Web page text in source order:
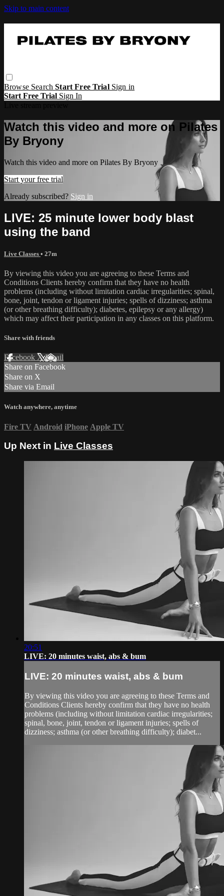
Skip to main content
Browse SearchStart Free Trial Sign in
Start Free Trial Sign In
Watch this video and more on Pilates
By Bryony
Watch this video and more on Pilates By Bryony
Start your free trial
Already subscribed? Sign in
LIVE: 25 minute lower body blast
using the band
Live Classes • 27m
By viewing this video you are agreeing to these Terms and
Conditions Clients hereby confirm that they have no health
problems (including without limitation cardiac irregularities; spinal,
bone, joint, tendon or ligament injuries; spells of dizziness; asthma
(or other breathing difficulty); diabetes, epilepsy or any allergy)
which may affect their participation in any classes on this platform.
Share with friends
Facebook XEmail
Share on Facebook
Share on X
Share via Email
Watch anywhere, anytime
Fire TV Android iPhone Apple TV
Up Next in Live Classes
20:51
LIVE: 20 minutes waist, abs & bum
LIVE: 20 minutes waist, abs & bum
By viewing this video you are agreeing to these Terms and
Conditions Clients hereby confirm that they have no health
problems (including without limitation cardiac irregularities;
spinal, bone, joint, tendon or ligament injuries; spells of
dizziness; asthma (or other breathing difficulty); diabet...